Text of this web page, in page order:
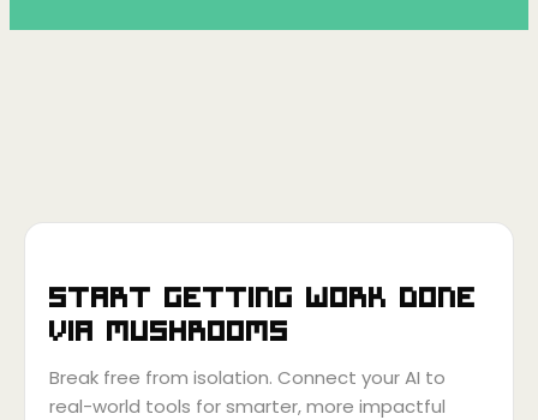
Start getting work done
via Mushrooms
Break free from isolation. Connect your AI to
real-world tools for smarter, more impactful